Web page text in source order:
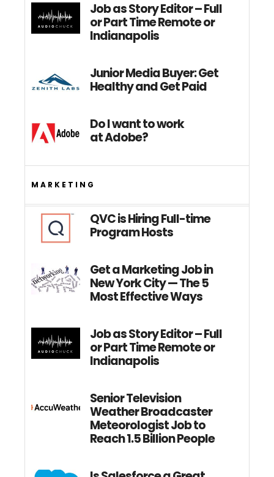
Job as Story Editor – Full
or Part Time Remote or
Indianapolis
Junior Media Buyer: Get
Healthy and Get Paid
Do I want to work
at Adobe?
MARKETING
QVC is Hiring Full-time
Program Hosts
Get a Marketing Job in
New York City — The 5
Most Effective Ways
Job as Story Editor – Full
or Part Time Remote or
Indianapolis
Senior Television
Weather Broadcaster
Meteorologist Job to
Reach 1.5 Billion People